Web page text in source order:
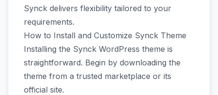
Synck delivers flexibility tailored to your
requirements.
How to Install and Customize Synck Theme
Installing the Synck WordPress theme is
straightforward. Begin by downloading the
theme from a trusted marketplace or its
official site.